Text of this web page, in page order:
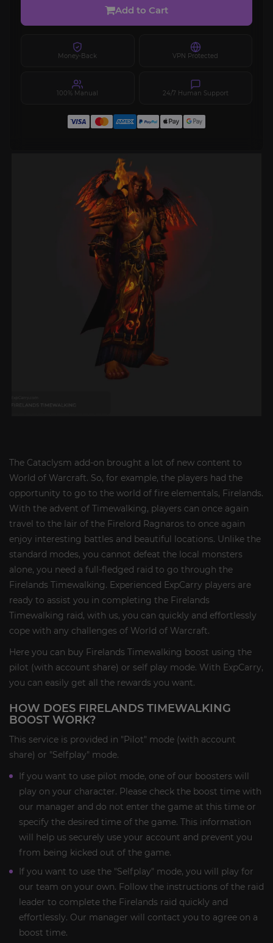
Add to Cart
Money-Back VPN Protected
100% Manual 24/7 Human Support
The Cataclysm add-on brought a lot of new content to
World of Warcraft. So, for example, the players had the
opportunity to go to the world of fire elementals, Firelands.
With the advent of Timewalking, players can once again
travel to the lair of the Firelord Ragnaros to once again
enjoy interesting battles and beautiful locations. Unlike the
standard modes, you cannot defeat the local monsters
alone, you need a full-fledged raid to go through the
Firelands Timewalking. Experienced ExpCarry players are
ready to assist you in completing the Firelands
Timewalking raid, with us, you can quickly and effortlessly
cope with any challenges of World of Warcraft.
Here you can buy Firelands Timewalking boost using the
pilot (with account share) or self play mode. With ExpCarry,
you can easily get all the rewards you want.
HOW DOES FIRELANDS TIMEWALKING
BOOST WORK?
This service is provided in "Pilot" mode (with account
share) or "Selfplay" mode.
If you want to use pilot mode, one of our boosters will
play on your character. Please check the boost time with
our manager and do not enter the game at this time or
specify the desired time of the game. This information
will help us securely use your account and prevent you
from being kicked out of the game.
If you want to use the "Selfplay" mode, you will play for
our team on your own. Follow the instructions of the raid
leader to complete the Firelands raid quickly and
effortlessly. Our manager will contact you to agree on a
boost time.